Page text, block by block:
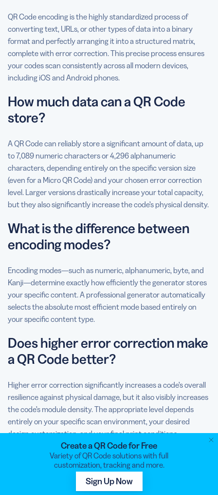
QR Code encoding is the highly standardized process of
converting text, URLs, or other types of data into a binary
format and perfectly arranging it into a structured matrix,
complete with error correction. This precise process ensures
your codes scan consistently across all modern devices,
including iOS and Android phones.
How much data can a QR Code
store?
A QR Code can reliably store a significant amount of data, up
to 7,089 numeric characters or 4,296 alphanumeric
characters, depending entirely on the specific version size
(even for a Micro QR Code) and your chosen error correction
level. Larger versions drastically increase your total capacity,
but they also significantly increase the code’s physical density.
What is the difference between
encoding modes?
Encoding modes—such as numeric, alphanumeric, byte, and
Kanji—determine exactly how efficiently the generator stores
your specific content. A professional generator automatically
selects the absolute most efficient mode based entirely on
your specific content type.
Does higher error correction make
a QR Code better?
Higher error correction significantly increases a code’s overall
resilience against physical damage, but it also visibly increases
the code’s module density. The appropriate level depends
entirely on your specific scan environment, your desired
design customization, and your final print conditions.
Tobias Funke is Bitly’s Vice President of Product. With a
Create a QR Code for Free
Variety of QR Code solutions with full
customization, tracking and more.
Sign Up Now